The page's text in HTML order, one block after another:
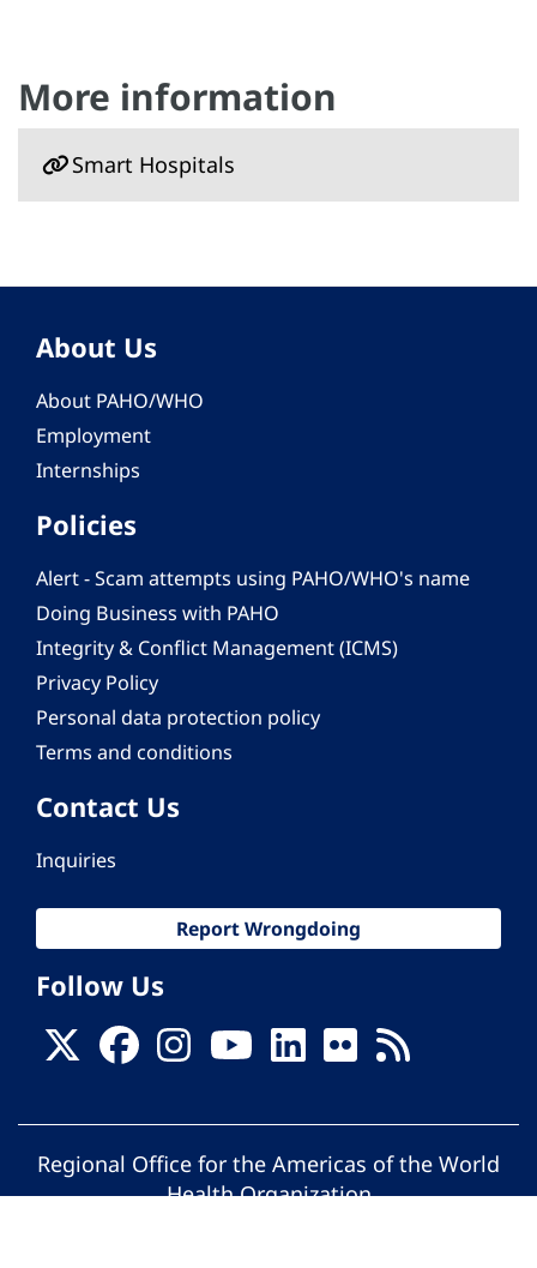
More information
Smart Hospitals
About Us
About PAHO/WHO
Employment
Internships
Policies
Alert - Scam attempts using PAHO/WHO's name
Doing Business with PAHO
Integrity & Conflict Management (ICMS)
Privacy Policy
Personal data protection policy
Terms and conditions
Contact Us
Inquiries
Report Wrongdoing
Follow Us
Regional Office for the Americas of the World
Health Organization